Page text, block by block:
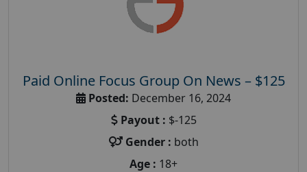
Paid Online Focus Group On News – $125
Posted: December 16, 2024
Payout : $-125
Gender : both
Age : 18+